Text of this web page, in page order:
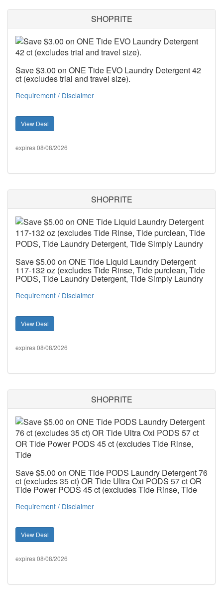
SHOPRITE
Save $3.00 on ONE Tide EVO Laundry Detergent 42
ct (excludes trial and travel size).
Requirement / Disclaimer
View Deal
expires 08/08/2026
SHOPRITE
Save $5.00 on ONE Tide Liquid Laundry Detergent
117-132 oz (excludes Tide Rinse, Tide purclean, Tide
PODS, Tide Laundry Detergent, Tide Simply Laundry
Requirement / Disclaimer
View Deal
expires 08/08/2026
SHOPRITE
Save $5.00 on ONE Tide PODS Laundry Detergent 76
ct (excludes 35 ct) OR Tide Ultra Oxi PODS 57 ct OR
Tide Power PODS 45 ct (excludes Tide Rinse, Tide
Requirement / Disclaimer
View Deal
expires 08/08/2026